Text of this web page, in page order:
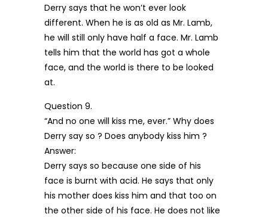
Derry says that he won’t ever look
different. When he is as old as Mr. Lamb,
he will still only have half a face. Mr. Lamb
tells him that the world has got a whole
face, and the world is there to be looked
at.
Question 9.
“And no one will kiss me, ever.” Why does
Derry say so ? Does anybody kiss him ?
Answer:
Derry says so because one side of his
face is burnt with acid. He says that only
his mother does kiss him and that too on
the other side of his face. He does not like